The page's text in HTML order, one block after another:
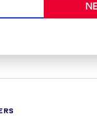
PARTNER